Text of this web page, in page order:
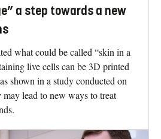
a step towards a new
what could be called “skin in a
live cells can be 3D printed
shown in a study conducted on
lead to new ways to treat